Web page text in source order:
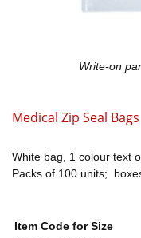
Write-on
Medical Zip Seal Bags
White bag, 1 colour text
Packs of 100 units;
Item Code for Size